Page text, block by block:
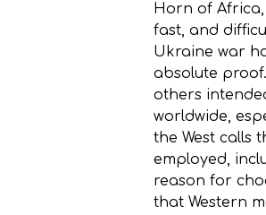
Horn of
fast, and
Ukraine war
absolute
others
worldwide,
the West calls
employed,
reason for
that Western